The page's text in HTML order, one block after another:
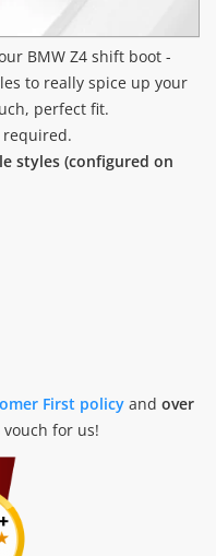
BMW Z4 shift boot -
to really spice up your
perfect fit.
required.
styles (configured on
First policyand over
vouch for us!